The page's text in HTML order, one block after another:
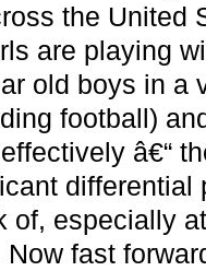
the United
are playing
old boys in a
football)
â€“
differential
of, especially
Now fast